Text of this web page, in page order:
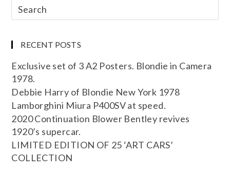
RECENT POSTS
Exclusive set of 3 A2 Posters. Blondie in Camera
1978.
Debbie Harry of Blondie New York 1978
Lamborghini Miura P400SV at speed.
2020 Continuation Blower Bentley revives
1920’s supercar.
LIMITED EDITION OF 25 ‘ART CARS’
COLLECTION